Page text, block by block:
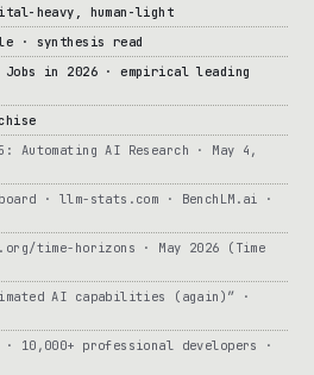
heavy, human-light
· synthesis read
in 2026 · empirical leading
Automating AI Research · May 4,
· llm-stats.com · BenchLM.ai ·
time-horizons · May 2026 (Time
AI capabilities (again)” ·
10,000+ professional developers ·